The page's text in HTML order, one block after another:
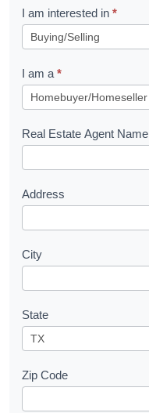
R
u
e
s
I am interested in *
I am a *
Real Estate Agent Name
Address
City
State
Zip Code